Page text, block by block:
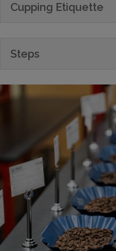
Cupping Etiquette
Steps